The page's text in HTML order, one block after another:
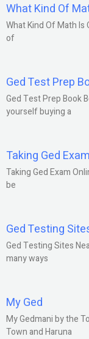
What Kind Of
What Kind Of Math
of
Ged Test Prep
Ged Test Prep Book
yourself buying a
Taking Ged
Taking Ged Exam
be
Ged Testing
Ged Testing Sites
many ways
My Ged
My Gedmani by the
Town and Haruna